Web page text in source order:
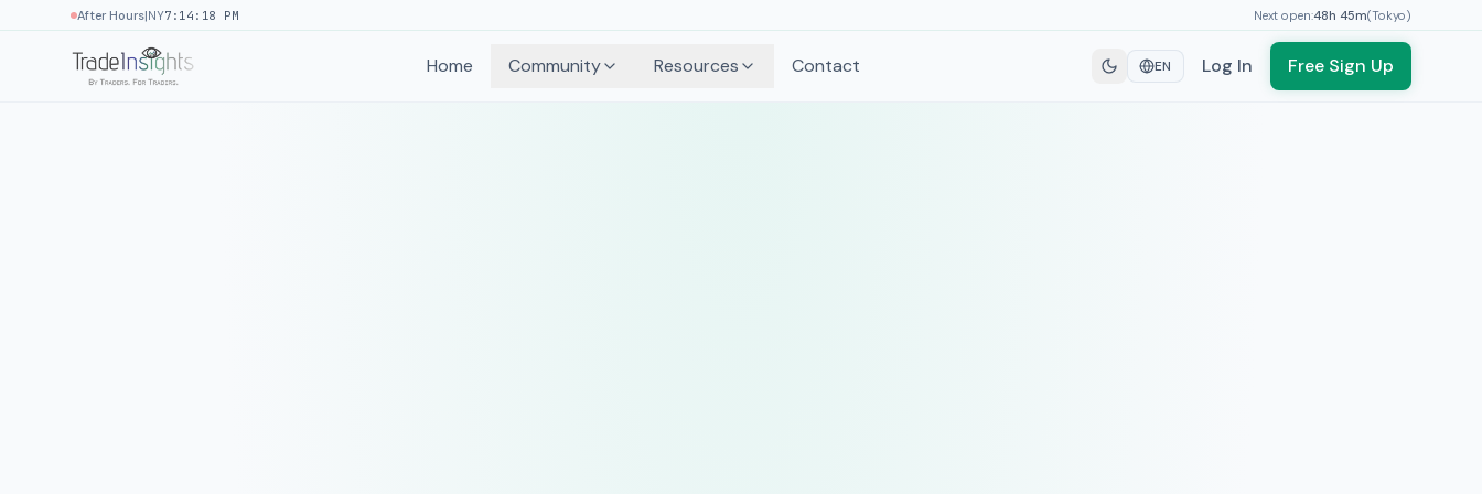
After Hours|NY7:14:18 PM Next open:48h 45m(Tokyo)
Home Community Resources Contact EN Log In Free Sign Up